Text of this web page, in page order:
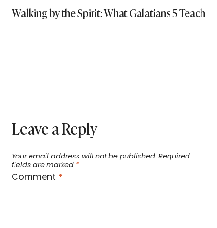
Walking by the Spirit: What Galatians 5
Leave a Reply
Your email address will not be published. Required
fields are marked *
Comment *